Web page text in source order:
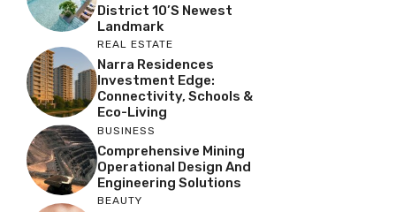
District 10’s Newest
Landmark
REAL ESTATE
Narra Residences
Investment Edge:
Connectivity, Schools &
Eco-Living
BUSINESS
Comprehensive Mining
Operational Design And
Engineering Solutions
BEAUTY